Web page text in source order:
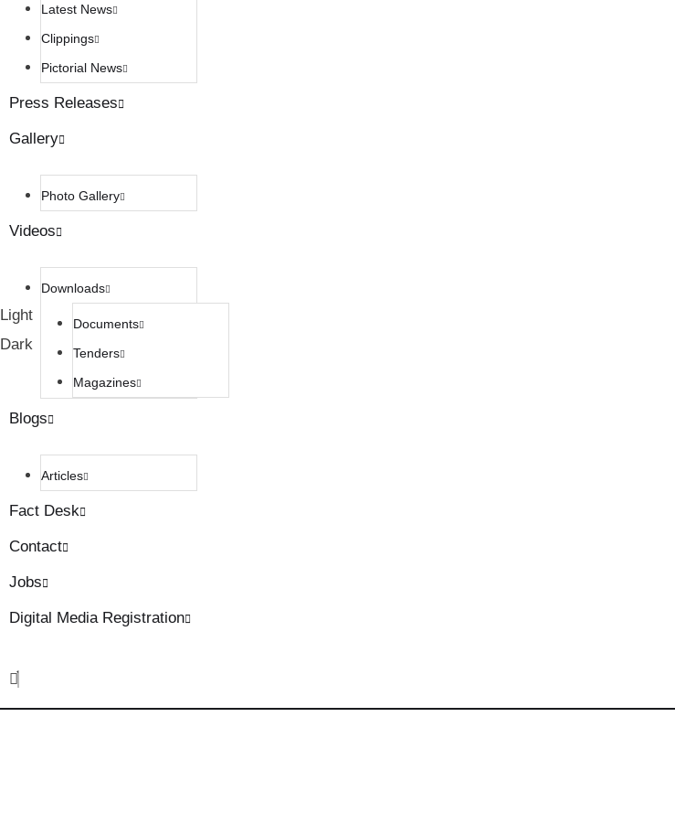
Light
Dark
Latest News
Clippings
Pictorial News
Press Releases
Gallery
Photo Gallery
Videos
Downloads
Documents
Tenders
Magazines
Blogs
Articles
Fact Desk
Contact
Jobs
Digital Media Registration